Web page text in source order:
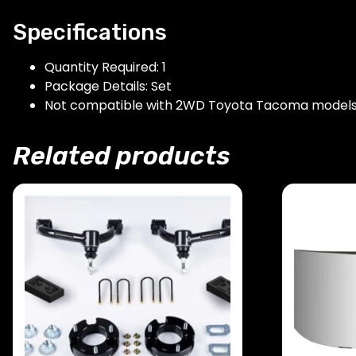
Specifications
Quantity Required: 1
Package Details: Set
Not compatible with 2WD Toyota Tacoma
Related products